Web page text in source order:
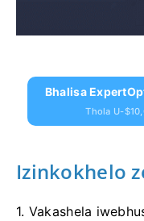
Bhalisa
Thola U-
Izinkokhelo
1. Vakashela